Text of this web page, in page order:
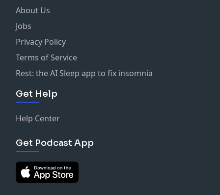
About Us
Jobs
Privacy Policy
Terms of Service
Rest: the AI Sleep app to fix insomnia
Get Help
Help Center
Get Podcast App